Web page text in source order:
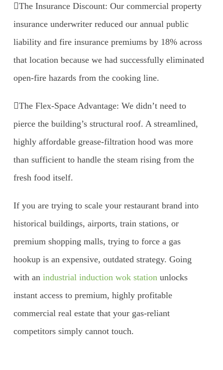
The Insurance Discount: Our commercial property
insurance underwriter reduced our annual public
liability and fire insurance premiums by 18% across
that location because we had successfully eliminated
open-fire hazards from the cooking line.
The Flex-Space Advantage: We didn’t need to
pierce the building’s structural roof. A streamlined,
highly affordable grease-filtration hood was more
than sufficient to handle the steam rising from the
fresh food itself.
If you are trying to scale your restaurant brand into
historical buildings, airports, train stations, or
premium shopping malls, trying to force a gas
hookup is an expensive, outdated strategy. Going
with an industrial induction wok station unlocks
instant access to premium, highly profitable
commercial real estate that your gas-reliant
competitors simply cannot touch.